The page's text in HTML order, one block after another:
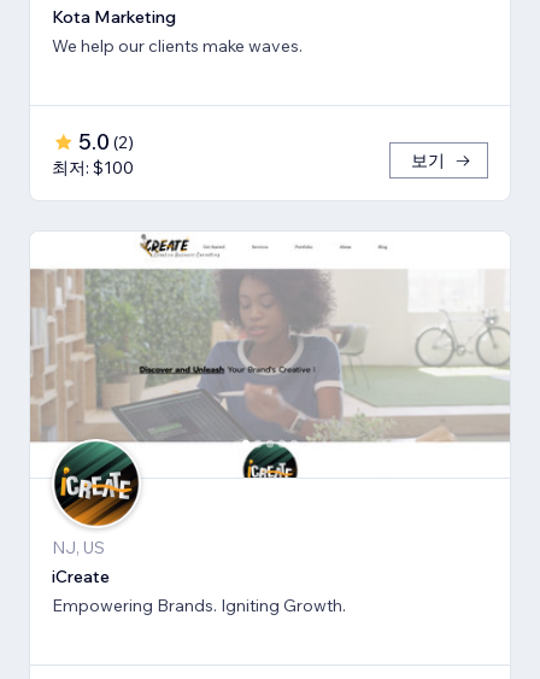
Kota Marketing
We help our clients make waves.
5.0 (2)
최저: $100
보기
NJ, US
iCreate
Empowering Brands. Igniting Growth.